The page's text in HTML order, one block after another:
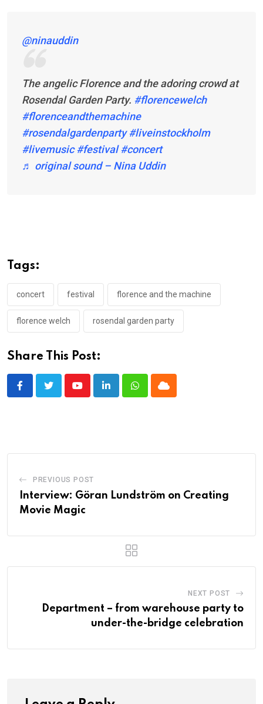
@ninauddin
The angelic Florence and the adoring crowd at
Rosendal Garden Party. #florencewelch
#florenceandthemachine
#rosendalgardenparty #liveinstockholm
#livemusic #festival #concert
♬ original sound – Nina Uddin
Tags:
concert festival florence and the machine
florence welch rosendal garden party
Share This Post:
YoutubeLinkedInWhatsappCloud
PREVIOUS POST
Interview: Göran Lundström on Creating
Movie Magic
NEXT POST
Department – from warehouse party to
under-the-bridge celebration